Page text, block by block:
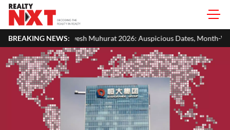
BREAKING NEWS:
Muhurat 2026: Auspicious Dates, Month-Wise List & Puja Guide